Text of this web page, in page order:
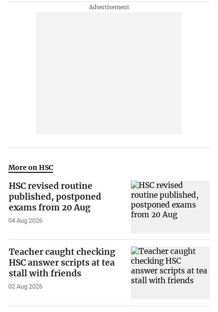
More on HSC
HSC revised routine
published, postponed
exams from 20 Aug
04 Aug 2026
Teacher caught checking
HSC answer scripts at tea
stall with friends
02 Aug 2026